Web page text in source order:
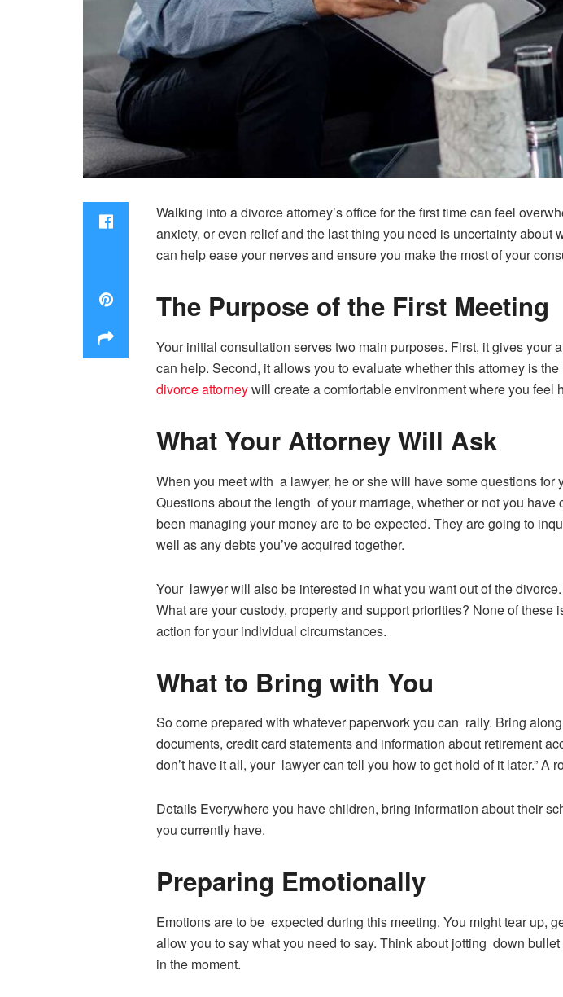
Walking into a divorce attorney’s office for the first time can feel
anxiety, or even relief and the last thing you need is uncertainty
can help ease your nerves and ensure you make the most of your
The Purpose of the First Meeting
Your initial consultation serves two main purposes. First, it gives
can help. Second, it allows you to evaluate whether this attorney is
divorce attorneywill create a comfortable environment where you feel
What Your Attorney Will Ask
When you meet with a lawyer, he or she will have some questions
Questions about the length of your marriage, whether or not you
been managing your money are to be expected. They are going to
well as any debts you’ve acquired together.
Your lawyer will also be interested in what you want out of the
What are your custody, property and support priorities? None of
action for your individual circumstances.
What to Bring with You
So come prepared with whatever paperwork you can rally. Bring
documents, credit card statements and information about retirement
don’t have it all, your lawyer can tell you how to get hold of it later.”
Details Everywhere you have children, bring information about their
you currently have.
Preparing Emotionally
Emotions are to be expected during this meeting. You might tear
allow you to say what you need to say. Think about jotting down
in the moment.